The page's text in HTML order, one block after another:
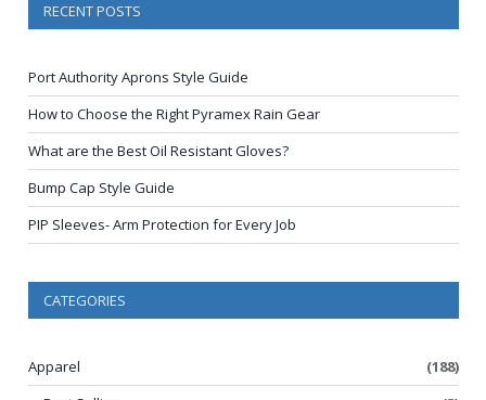
RECENT POSTS
Port Authority Aprons Style Guide
How to Choose the Right Pyramex Rain Gear
What are the Best Oil Resistant Gloves?
Bump Cap Style Guide
PIP Sleeves- Arm Protection for Every Job
CATEGORIES
Apparel
(188)